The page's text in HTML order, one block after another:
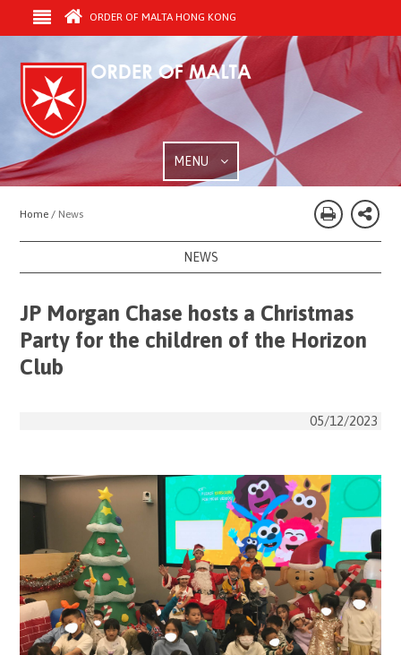
ORDER OF MALTA HONG KONG
MENU
Home / News
NEWS
JP Morgan Chase hosts a Christmas
Party for the children of the Horizon
Club
05/12/2023